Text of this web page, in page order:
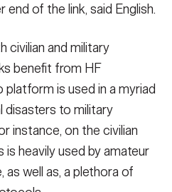
of the link, said English.
civilian and military
benefit from HF
is used in a myriad
disasters to military
instance, on the civilian
heavily used by amateur
well as, a plethora of